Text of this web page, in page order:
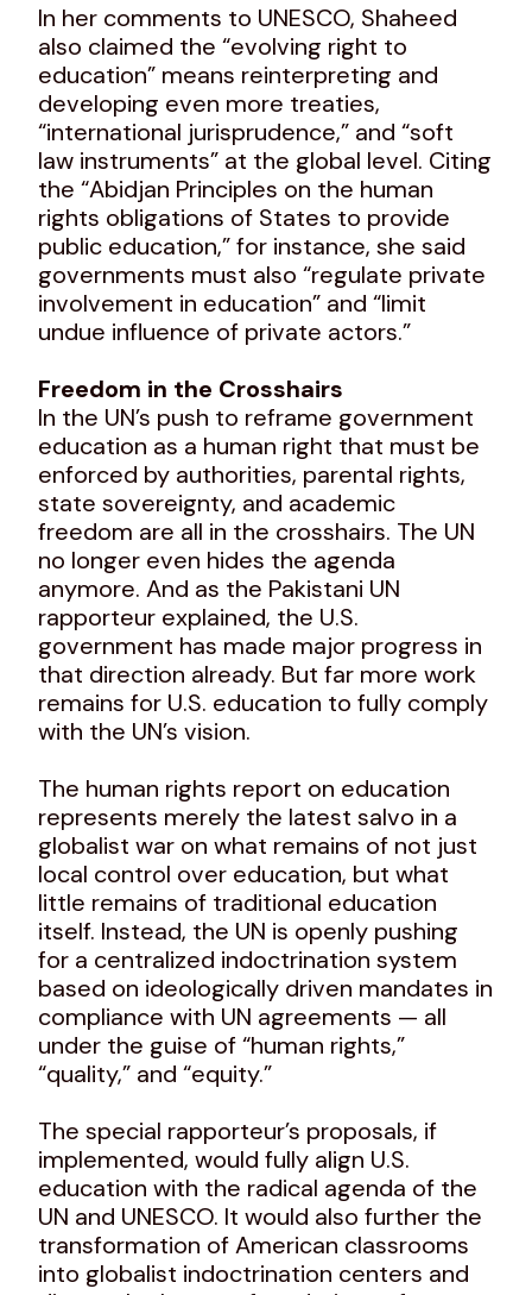
In her comments to UNESCO, Shaheed
also claimed the “evolving right to
education” means reinterpreting and
developing even more treaties,
“international jurisprudence,” and “soft
law instruments” at the global level. Citing
the “Abidjan Principles on the human
rights obligations of States to provide
public education,” for instance, she said
governments must also “regulate private
involvement in education” and “limit
undue influence of private actors.”
Freedom in the Crosshairs
In the UN’s push to reframe government
education as a human right that must be
enforced by authorities, parental rights,
state sovereignty, and academic
freedom are all in the crosshairs. The UN
no longer even hides the agenda
anymore. And as the Pakistani UN
rapporteur explained, the U.S.
government has made major progress in
that direction already. But far more work
remains for U.S. education to fully comply
with the UN’s vision.
The human rights report on education
represents merely the latest salvo in a
globalist war on what remains of not just
local control over education, but what
little remains of traditional education
itself. Instead, the UN is openly pushing
for a centralized indoctrination system
based on ideologically driven mandates in
compliance with UN agreements — all
under the guise of “human rights,”
“quality,” and “equity.”
The special rapporteur’s proposals, if
implemented, would fully align U.S.
education with the radical agenda of the
UN and UNESCO. It would also further the
transformation of American classrooms
into globalist indoctrination centers and